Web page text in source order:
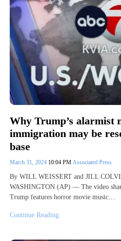
Why Trump’s alarmist
immigration may be
base
March 31, 2024 10:04 PM Associated Press
By WILL WEISSERT and JILL
WASHINGTON (AP) — The video
Trump features horror movie music…
Continue Reading